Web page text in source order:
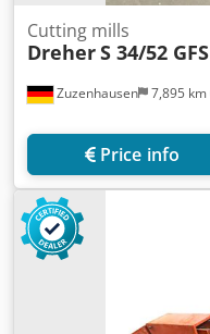
Zuzenhausen 7,895 km
Cutting mills
DreherS 34/52 GFS
Price info